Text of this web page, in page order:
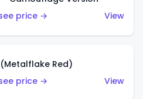
price →
View
Red)
price →
View